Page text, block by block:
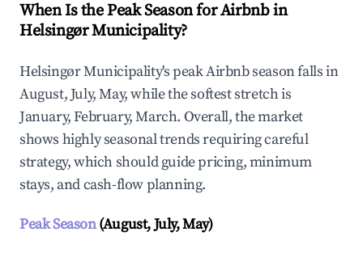
When Is the Peak Season for Airbnb in
Helsingør Municipality?
Helsingør Municipality's peak Airbnb season falls in
August, July, May, while the softest stretch is
January, February, March. Overall, the market
shows highly seasonal trends requiring careful
strategy, which should guide pricing, minimum
stays, and cash-flow planning.
Peak Season(August, July, May)